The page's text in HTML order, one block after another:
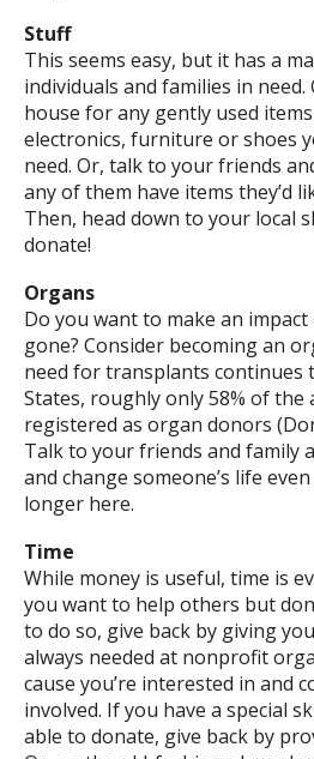
Stuff
This seems easy, but it has a
individuals and families in
house for any gently used
electronics, furniture or shoes
need. Or, talk to your friends
any of them have items they’d
Then, head down to your local
donate!
Organs
Do you want to make an impact
gone? Consider becoming an
need for transplants continues
States, roughly only 58% of
registered as organ donors
Talk to your friends and family
and change someone’s life
longer here.
Time
While money is useful, time is
you want to help others but
to do so, give back by giving
always needed at nonprofit
cause you’re interested in and
involved. If you have a special
able to donate, give back by